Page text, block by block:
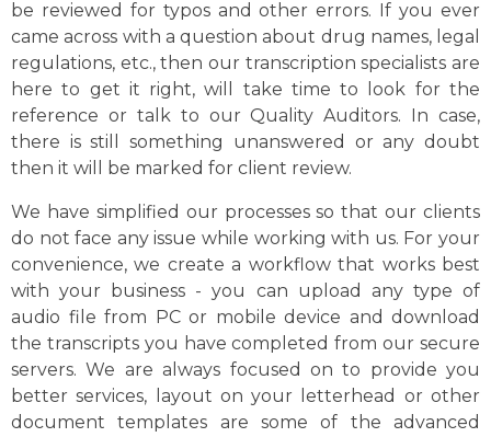
be reviewed for typos and other errors. If you ever
came across with a question about drug names, legal
regulations, etc., then our transcription specialists are
here to get it right, will take time to look for the
reference or talk to our Quality Auditors. In case,
there is still something unanswered or any doubt
then it will be marked for client review.
We have simplified our processes so that our clients
do not face any issue while working with us. For your
convenience, we create a workflow that works best
with your business - you can upload any type of
audio file from PC or mobile device and download
the transcripts you have completed from our secure
servers. We are always focused on to provide you
better services, layout on your letterhead or other
document templates are some of the advanced